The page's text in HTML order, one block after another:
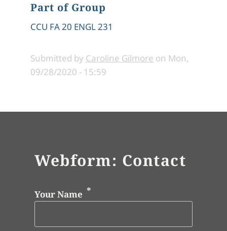
Part of Group
CCU FA 20 ENGL 231
Submitted by Caroline Gilmore on Mon,
09/28/2020 - 15:59
Webform: Contact
Your Name